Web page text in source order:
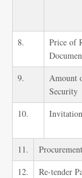
8.
Price of
9.
Amount
Security
10.
11.
12.
Re-tender